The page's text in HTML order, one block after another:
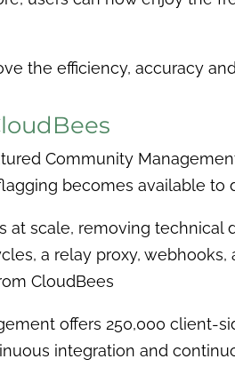
the efficiency, accuracy
Community
becomes available to
scale, removing technical
a relay proxy,
CloudBees
offers 250,000 client-
integration and